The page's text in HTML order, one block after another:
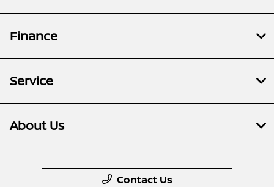
Finance
Service
About Us
Contact Us